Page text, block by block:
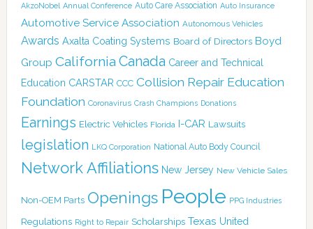
AkzoNobel Annual Conference Auto Care Association Auto Insurance
Automotive Service Association Autonomous Vehicles
Awards Axalta Coating Systems Board of Directors Boyd
Group California Canada Career and Technical
Education CARSTAR CCC Collision Repair Education
Foundation Coronavirus Crash Champions Donations
Earnings Electric Vehicles Florida I-CAR Lawsuits
legislation LKQ Corporation National Auto Body Council
Network Affiliations New Jersey New Vehicle Sales
Non-OEM Parts Openings People PPG Industries
Regulations Right to Repair Scholarships Texas United